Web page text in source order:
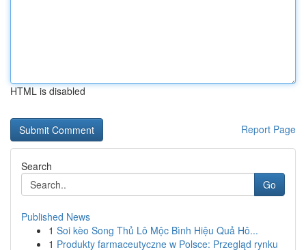
HTML is disabled
Report Page
Search
Go
Published News
1 Soi kèo Song Thủ Lô Mộc Bình Hiệu Quả Hô...
1 Produkty farmaceutyczne w Polsce: Przegląd rynku